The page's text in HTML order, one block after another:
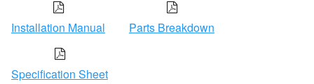
Installation Manual Parts Breakdown
Specification Sheet